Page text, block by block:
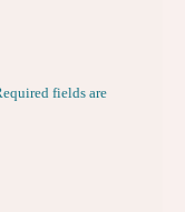
fields are